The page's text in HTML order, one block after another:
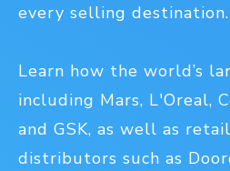
every selling destination.
Learn how the world’s
including Mars, L'Oreal,
and GSK, as well as
distributors such as